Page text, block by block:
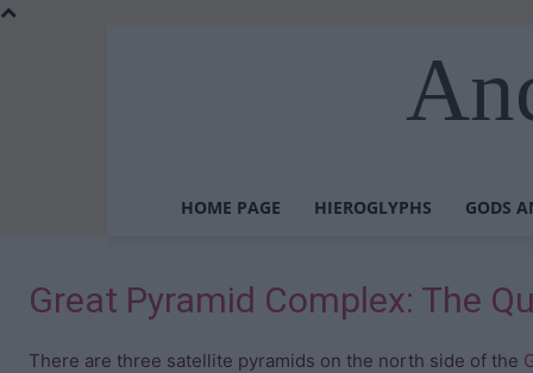
HOME PAGE HIEROGLYPHS GODS
Great Pyramid Complex: The
There are three satellite pyramids on the north side of the